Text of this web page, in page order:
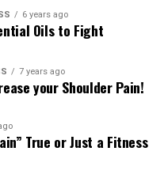
6 years ago
Oils to Fight
7 years ago
your Shoulder Pain!
True or Just a Fitness